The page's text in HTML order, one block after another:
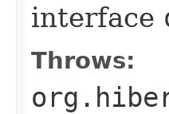
interface
Throws: